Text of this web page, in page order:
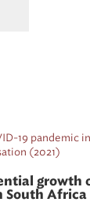
19 pandemic
(2021)
growth
South